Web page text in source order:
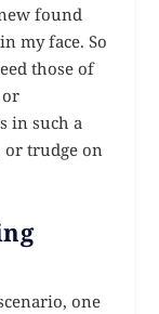
found
my face. So
those of
in such a
or trudge on
one